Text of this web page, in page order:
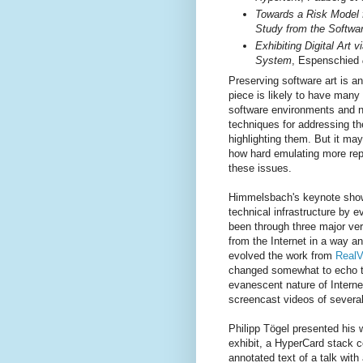
Towards a Risk
Study from the
Exhibiting Digital Art
System, Espenschied
Preserving software art is
piece is likely to have many
software environments and
techniques for addressing
highlighting them. But it
how hard emulating more
these issues.
Himmelsbach's keynote
technical infrastructure by
been through three major
from the Internet in a way
evolved the work from
changed somewhat to
evanescent nature of
screencast videos of
Philipp Tögel presented his
exhibit, a HyperCard stack
annotated text of a talk with